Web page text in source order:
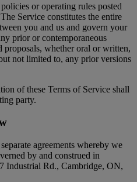
or operating rules posted
Service constitutes the entire
you and us and govern your
prior or contemporaneous
proposals, whether oral or written,
not limited to, any prior versions
of these Terms of Service shall
party.
agreements whereby we
by and construed in
Industrial Rd., Cambridge, ON,